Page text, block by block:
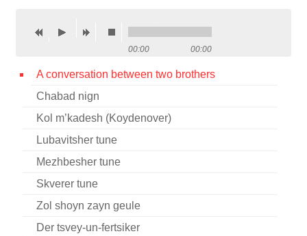
Credits
Press
  
00:00 00:00
A conversation between two brothers
Chabad nign
Kol m’kadesh (Koydenover)
Lubavitsher tune
Mezhbesher tune
Skverer tune
Zol shoyn zayn geule
Der tsvey-un-fertsiker